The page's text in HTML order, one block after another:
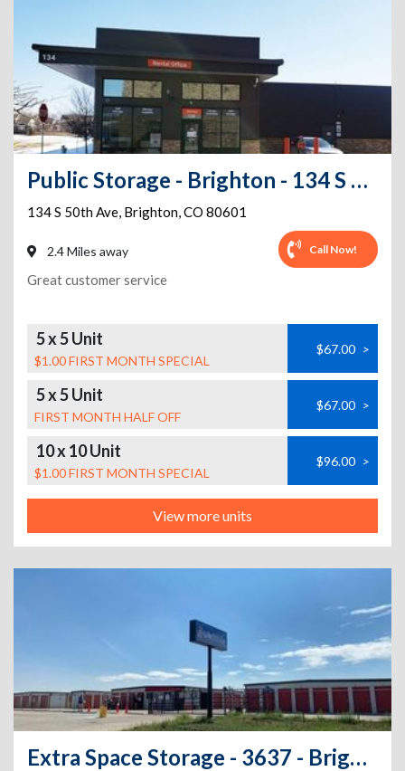
Public Storage - Brighton - 134 S 50th Ave
134 S 50th Ave, Brighton,CO 80601
2.4 Miles away Call Now!
Great customer service
5 x 5 Unit
$1.00 FIRST MONTH SPECIAL
$67.00 >
5 x 5 Unit
FIRST MONTH HALF OFF
$67.00 >
10 x 10 Unit
$1.00 FIRST MONTH SPECIAL
$96.00 >
View more units
Extra Space Storage - 3637 - Brighton - Baseline Rd